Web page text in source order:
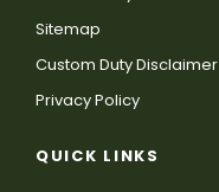
Sitemap
Custom Duty Disclaimer
Privacy Policy
QUICK LINKS